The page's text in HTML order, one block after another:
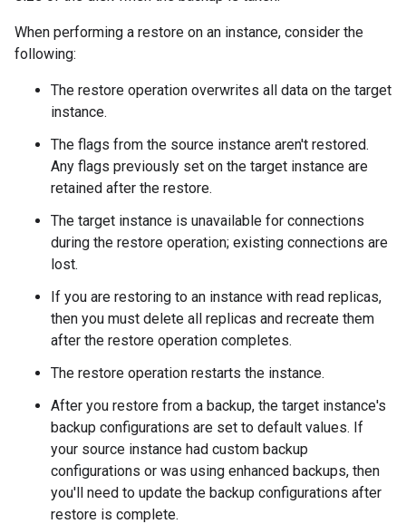
When performing a restore on an instance, consider the
following:
The restore operation overwrites all data on the target
instance.
The flags from the source instance aren't restored.
Any flags previously set on the target instance are
retained after the restore.
The target instance is unavailable for connections
during the restore operation; existing connections are
lost.
If you are restoring to an instance with read replicas,
then you must delete all replicas and recreate them
after the restore operation completes.
The restore operation restarts the instance.
After you restore from a backup, the target instance's
backup configurations are set to default values. If
your source instance had custom backup
configurations or was using enhanced backups, then
you'll need to update the backup configurations after
restore is complete.